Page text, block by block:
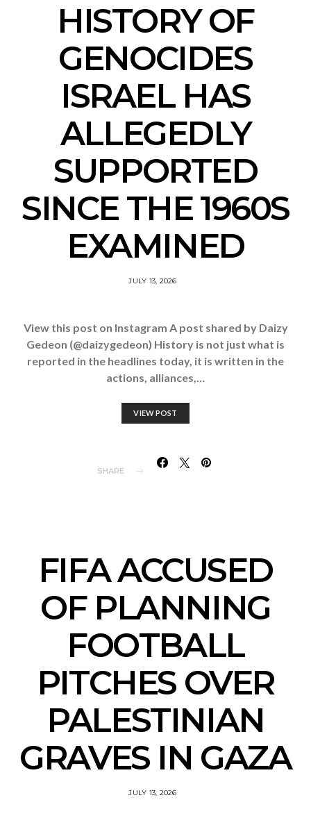
HISTORY OF
GENOCIDES
ISRAEL HAS
ALLEGEDLY
SUPPORTED
SINCE THE 1960S
EXAMINED
JULY 13, 2026
View this post on Instagram A post shared by Daizy
Gedeon (@daizygedeon) History is not just what is
reported in the headlines today, it is written in the
actions, alliances,…
VIEW POST
SHARE
FIFA ACCUSED
OF PLANNING
FOOTBALL
PITCHES OVER
PALESTINIAN
GRAVES IN GAZA
JULY 13, 2026